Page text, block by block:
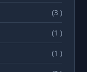
(3 )
(1 )
(1 )